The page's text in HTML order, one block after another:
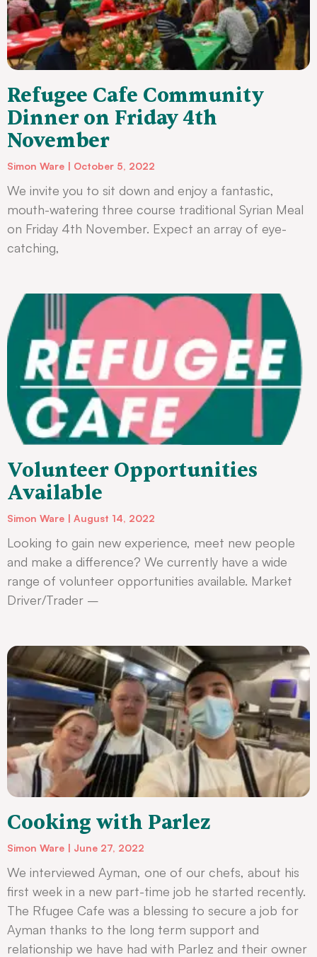
Refugee Cafe Community
Dinner on Friday 4th
November
Simon Ware October 5, 2022
We invite you to sit down and enjoy a fantastic,
mouth-watering three course traditional Syrian Meal
on Friday 4th November. Expect an array of eye-
catching,
Volunteer Opportunities
Available
Simon Ware August 14, 2022
Looking to gain new experience, meet new people
and make a difference? We currently have a wide
range of volunteer opportunities available. Market
Driver/Trader –
Cooking with Parlez
Simon Ware June 27, 2022
We interviewed Ayman, one of our chefs, about his
first week in a new part-time job he started recently.
The Rfugee Cafe was a blessing to secure a job for
Ayman thanks to the long term support and
relationship we have had with Parlez and their owner